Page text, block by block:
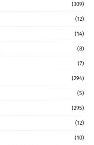
(309)
(12)
(14)
(8)
(7)
(294)
(5)
(295)
(12)
(10)